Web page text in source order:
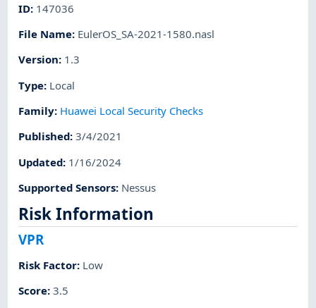
ID: 147036
File Name: EulerOS_SA-2021-1580.nasl
Version: 1.3
Type: Local
Family: Huawei Local Security Checks
Published:3/4/2021
Updated: 1/16/2024
Supported Sensors: Nessus
Risk Information
VPR
Risk Factor: Low
Score:3.5